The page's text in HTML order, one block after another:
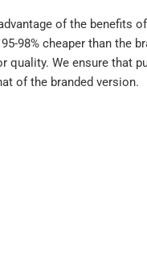
of the benefits of
98% cheaper than the
quality. We ensure that
of the branded version.